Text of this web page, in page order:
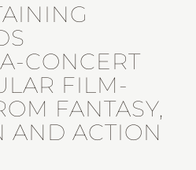
CONCERT
FILM-
FANTASY,
AND ACTION